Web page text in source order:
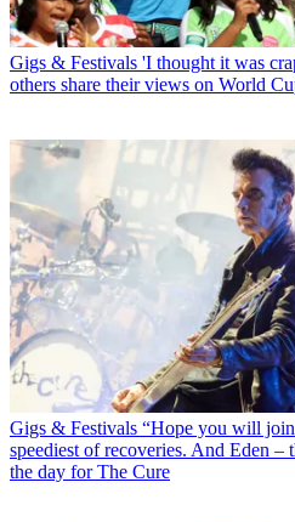
Gigs & Festivals 'I thought it was
others share their views on World
Gigs & Festivals “Hope you will
speediest of recoveries. And Eden –
the day for The Cure